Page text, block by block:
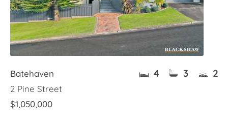
Batehaven
2 Pine Street
$1,050,000
4 3 2